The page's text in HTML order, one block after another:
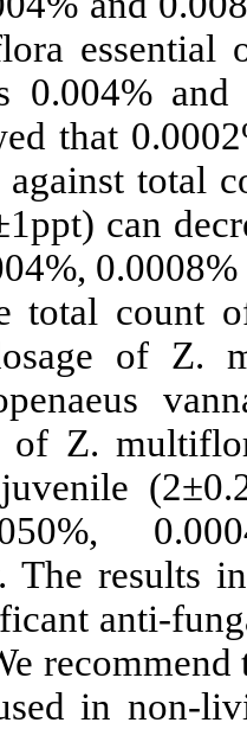
of Z.
F.solani
results
essential oil
(salinity
6 h and
decrease
very low
shrimp
Lethal dose
postlarvae,
was
respectively.
have a
vannamei.
oil can be